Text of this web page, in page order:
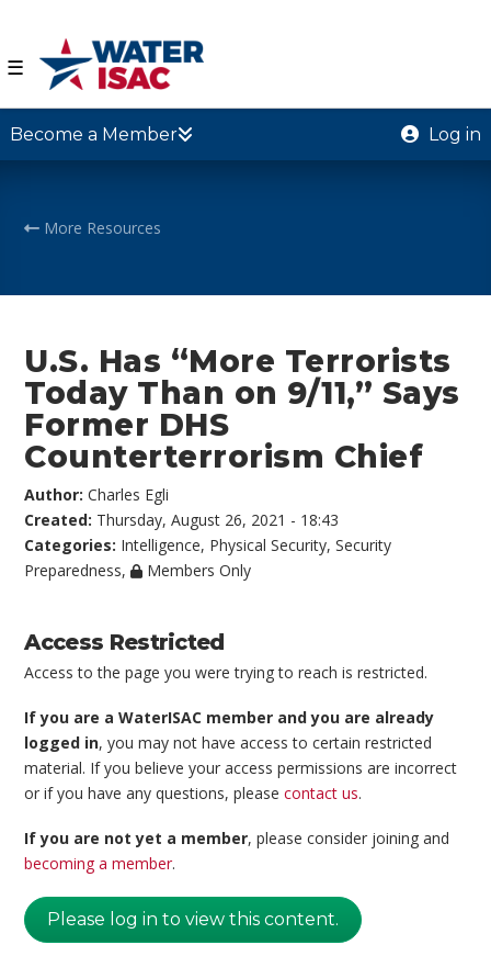
☰
Become a Member Log in
More Resources
U.S. Has “More Terrorists
Today Than on 9/11,” Says
Former DHS
Counterterrorism Chief
Author:Charles Egli
Created: Thursday, August 26, 2021 - 18:43
Categories: Intelligence, Physical Security,Security
Preparedness, Members Only
Access Restricted
Access to the page you were trying to reach is restricted.
If you are a WaterISAC member and you are already
logged in, you may not have access to certain restricted
material. If you believe your access permissions are incorrect
or if you have any questions, pleasecontact us.
If you are not yet a member, please consider joining and
becoming a member.
Please log in to view this content.